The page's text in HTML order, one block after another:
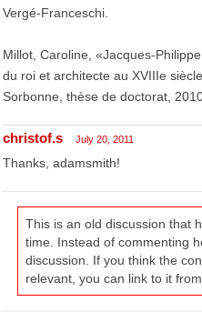
Vergé-Franceschi.
Millot, Caroline, «Jacques-
du roi et architecte au XVIIIe
Sorbonne, thèse de doctorat,
christof.s July 20, 2011
Thanks, adamsmith!
This is an old discussion that
time. Instead of commenting
discussion. If you think the
relevant, you can link to it